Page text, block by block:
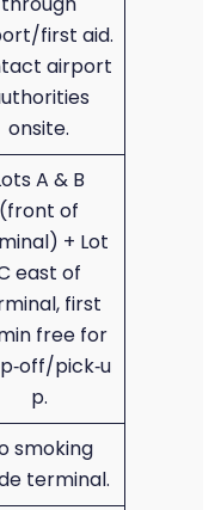
first aid.
airport
onsite.
A & B
(front of
+ Lot
east of
first
free for
pick‑u
p.
smoking
terminal.